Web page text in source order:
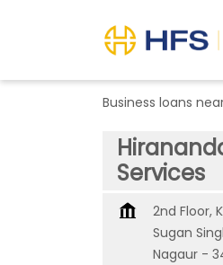
Business loans
Services
2nd Floor,
Sugan
Nagaur -